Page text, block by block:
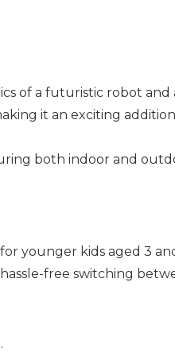
of a futuristic robot and
it an exciting
both indoor and
younger kids aged 3
free switching